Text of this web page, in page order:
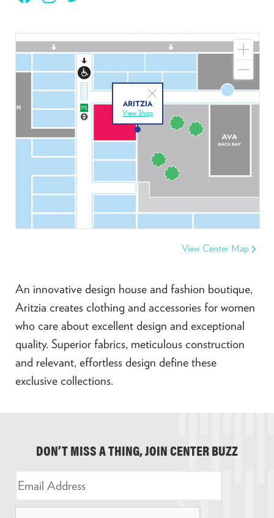
Close
ARITZIA
View Shop
Zoom
In
View Center Map
An innovative design house and fashion boutique,
Aritzia creates clothing and accessories for women
who care about excellent design and exceptional
quality. Superior fabrics, meticulous construction
and relevant, effortless design define these
exclusive collections.
DON’T MISS A THING, JOIN CENTER BUZZ
E
m
a